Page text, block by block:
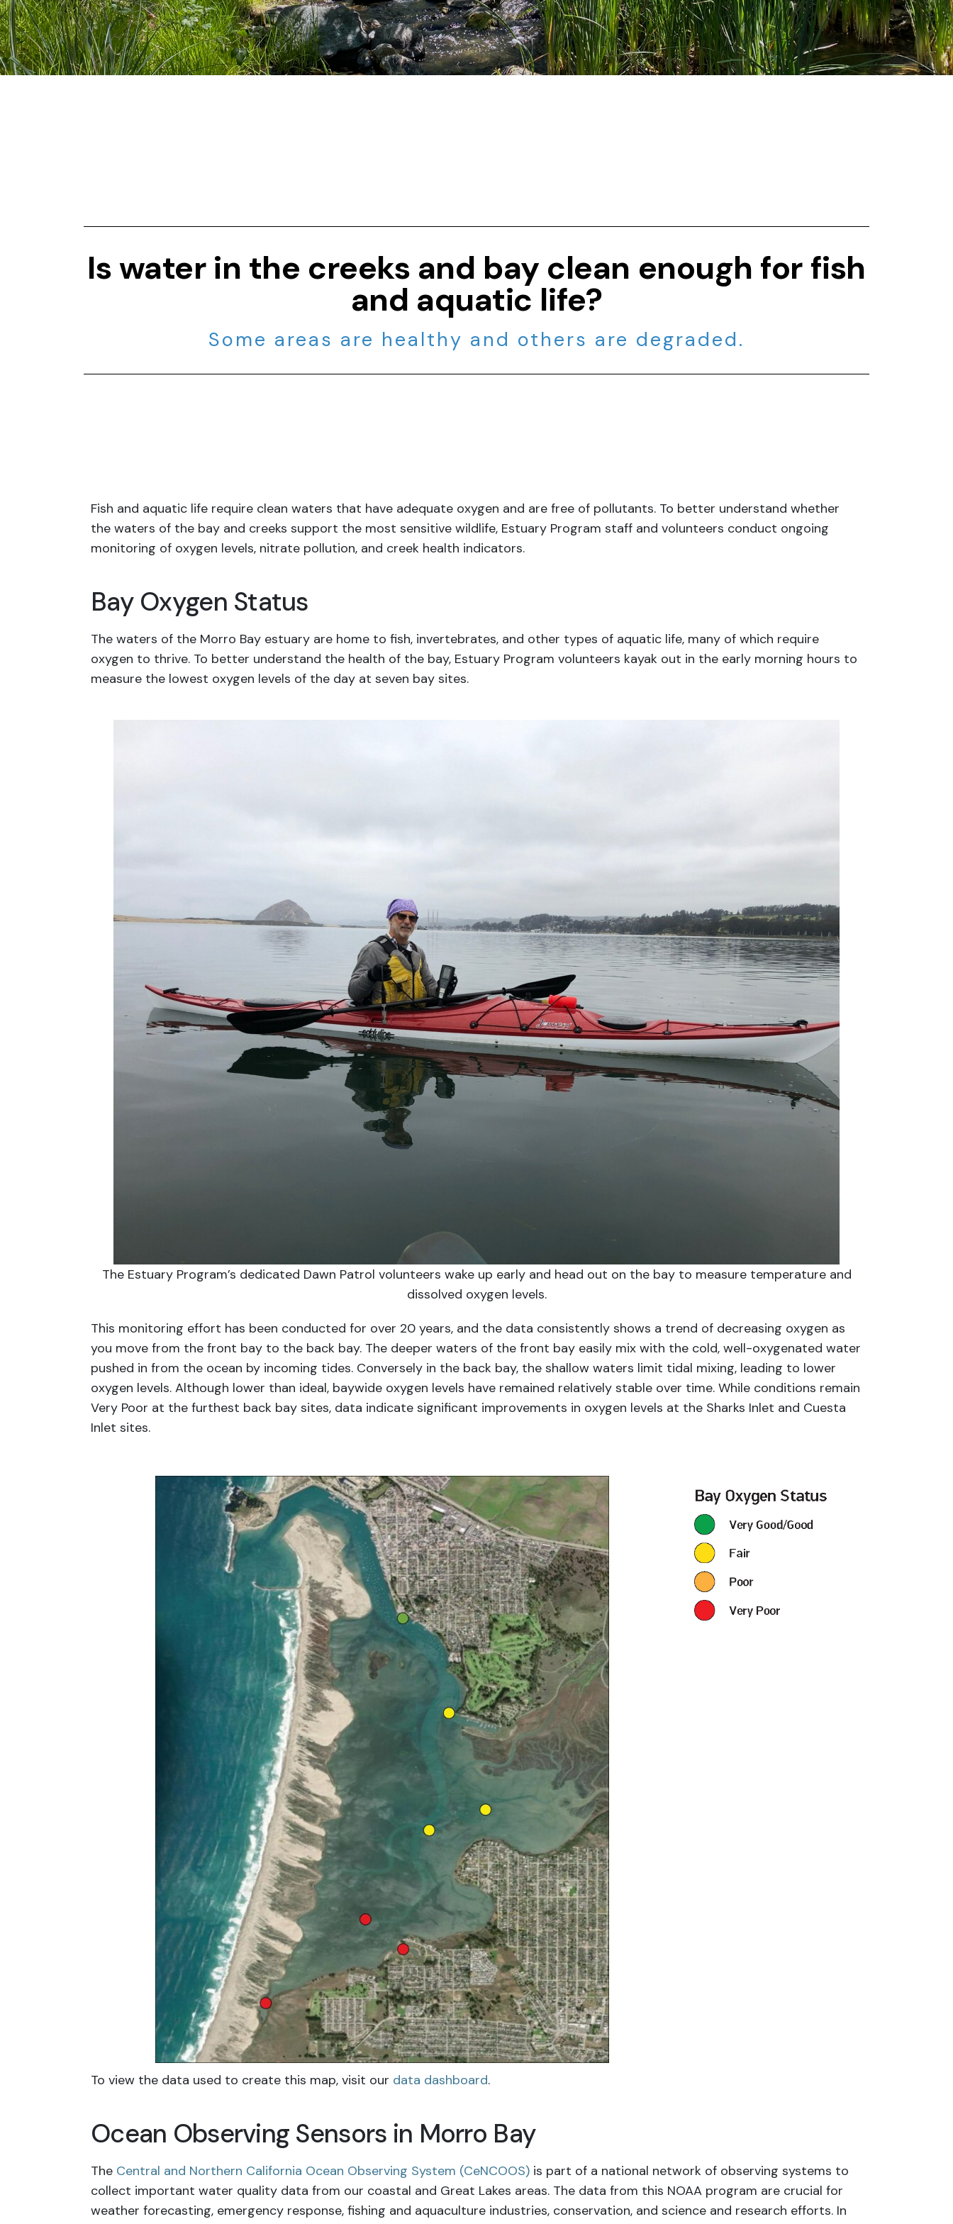
Is water in the creeks and bay clean enough for fish
and aquatic life?
Some areas are healthy and others are degraded.
Fish and aquatic life require clean waters that have adequate oxygen and are free of pollutants. To better understand whether
the waters of the bay and creeks support the most sensitive wildlife, Estuary Program staff and volunteers conduct ongoing
monitoring of oxygen levels, nitrate pollution, and creek health indicators.
Bay Oxygen Status
The waters of the Morro Bay estuary are home to fish, invertebrates, and other types of aquatic life, many of which require
oxygen to thrive. To better understand the health of the bay, Estuary Program volunteers kayak out in the early morning hours to
measure the lowest oxygen levels of the day at seven bay sites.
The Estuary Program’s dedicated Dawn Patrol volunteers wake up early and head out on the bay to measure temperature and
dissolved oxygen levels.
This monitoring effort has been conducted for over 20 years, and the data consistently shows a trend of decreasing oxygen as
you move from the front bay to the back bay. The deeper waters of the front bay easily mix with the cold, well-oxygenated water
pushed in from the ocean by incoming tides. Conversely in the back bay, the shallow waters limit tidal mixing, leading to lower
oxygen levels. Although lower than ideal, baywide oxygen levels have remained relatively stable over time. While conditions remain
Very Poor at the furthest back bay sites, data indicate significant improvements in oxygen levels at the Sharks Inlet and Cuesta
Inlet sites.
To view the data used to create this map, visit our data dashboard.
Ocean Observing Sensors in Morro Bay
The Central and Northern California Ocean Observing System (CeNCOOS) is part of a national network of observing systems to
collect important water quality data from our coastal and Great Lakes areas. The data from this NOAA program are crucial for
weather forecasting, emergency response, fishing and aquaculture industries, conservation, and science and research efforts. In